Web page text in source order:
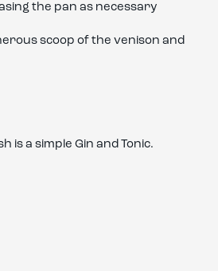
the pan as necessary
scoop of the venison and
is a simple Gin and Tonic.